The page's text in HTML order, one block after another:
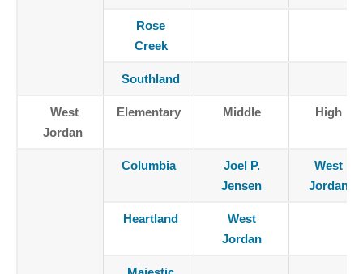
Rose
Creek
Southland
West
Jordan
Elementary Middle High
Columbia
Joel P.
Jensen
West
Jordan
Heartland
West
Jordan